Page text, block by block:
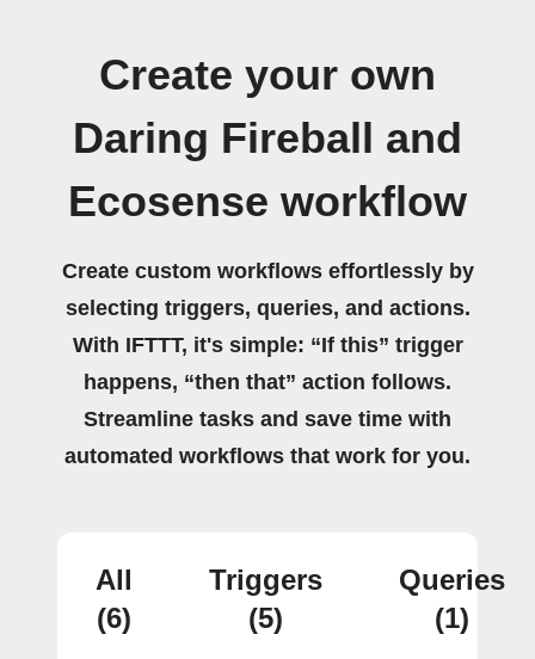
Create your own
Daring Fireball and
Ecosense workflow
Create custom workflows effortlessly by
selecting triggers, queries, and actions.
With IFTTT, it's simple: “If this” trigger
happens, “then that” action follows.
Streamline tasks and save time with
automated workflows that work for you.
All
(6)
Triggers
(5)
Queries
(1)